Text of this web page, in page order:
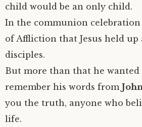
child would be an only child.
In the communion celebration
of Affliction that Jesus held
disciples.
But more than that he wanted
remember his words from
you the truth, anyone who
life.